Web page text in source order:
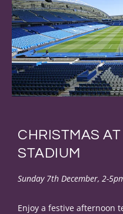
CHRISTMAS
STADIUM
Sunday 7th December, 2-
Enjoy a festive afternoon